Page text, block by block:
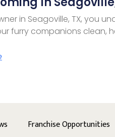
in Seagoville, TX, you
furry companions clean,
Franchise Opportunities